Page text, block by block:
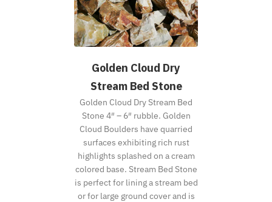
Golden Cloud Dry
Stream Bed Stone
Golden Cloud Dry Stream Bed
Stone 4″ – 6″ rubble. Golden
Cloud Boulders have quarried
surfaces exhibiting rich rust
highlights splashed on a cream
colored base. Stream Bed Stone
is perfect for lining a stream bed
or for large ground cover and is